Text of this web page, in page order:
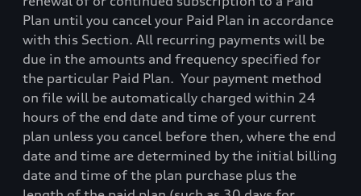
Plan until you cancel your Paid Plan in accordance
with this Section. All recurring payments will be
due in the amounts and frequency specified for
the particular Paid Plan. Your payment method
on file will be automatically charged within 24
hours of the end date and time of your current
plan unless you cancel before then, where the end
date and time are determined by the initial billing
date and time of the plan purchase plus the